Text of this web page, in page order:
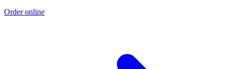
Order online